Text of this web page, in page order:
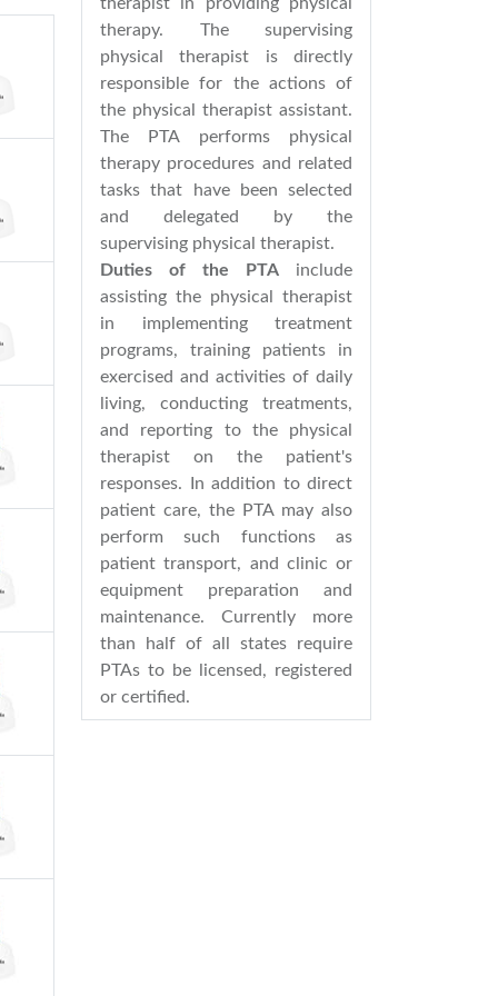
therapy. The supervising
physical therapist is directly
responsible for the actions of
the physical therapist assistant.
The PTA performs physical
therapy procedures and related
tasks that have been selected
and delegated by the
supervising physical therapist.
Duties of the PTA include
assisting the physical therapist
in implementing treatment
programs, training patients in
exercised and activities of daily
living, conducting treatments,
and reporting to the physical
therapist on the patient's
responses. In addition to direct
patient care, the PTA may also
perform such functions as
patient transport, and clinic or
equipment preparation and
maintenance. Currently more
than half of all states require
PTAs to be licensed, registered
or certified.